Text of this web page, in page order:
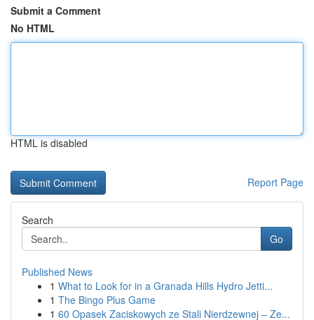
Submit a Comment
No HTML
HTML is disabled
Report Page
Search
Go
Published News
1 What to Look for in a Granada Hills Hydro Jetti...
1 The Bingo Plus Game
1 60 Opasek Zaciskowych ze Stali Nierdzewnej – Ze...